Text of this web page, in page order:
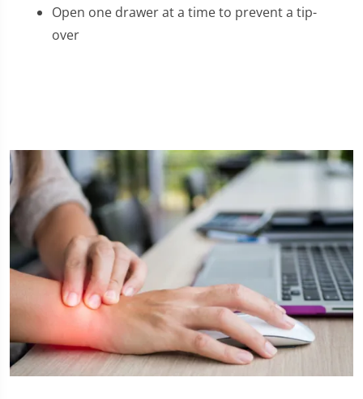
Open one drawer at a time to prevent a tip-
over